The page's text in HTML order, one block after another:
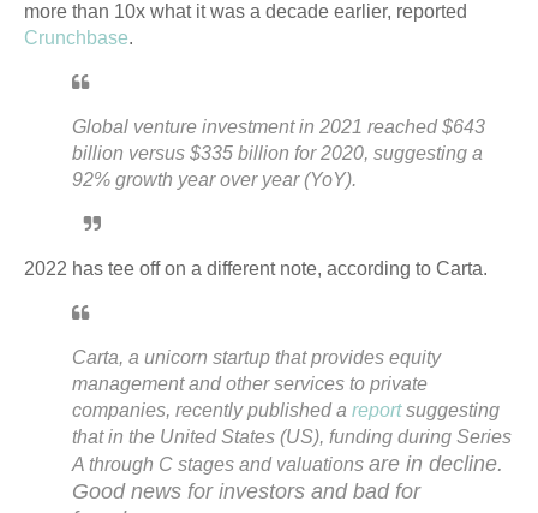
more than 10x what it was a decade earlier, reported
Crunchbase.
Global venture investment in 2021 reached $643
billion versus $335 billion for 2020, suggesting a
92% growth year over year (YoY).
2022 has tee off on a different note, according to Carta.
Carta, a unicorn startup that provides equity
management and other services to private
companies, recently published a reportsuggesting
that in the United States (US), funding during Series
A through C stages and valuations are in decline.
Good news for investors and bad for